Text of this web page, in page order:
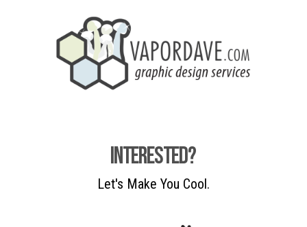
Interested?
Let's Make You Cool.